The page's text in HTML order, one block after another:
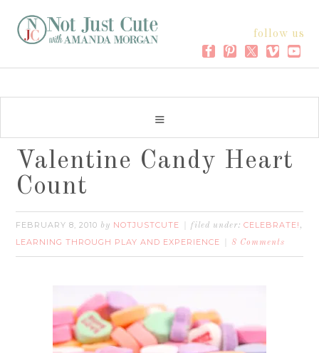
follow us
Valentine Candy Heart
Count
FEBRUARY 8, 2010 by NOTJUSTCUTE filed under:CELEBRATE! ,
LEARNING THROUGH PLAY AND EXPERIENCE 8 Comments